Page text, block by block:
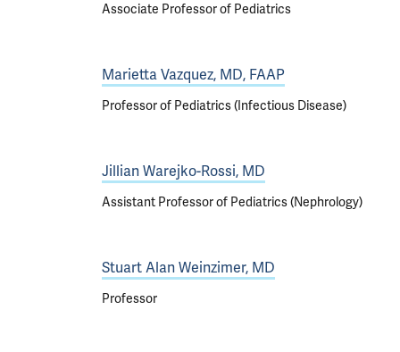
Associate Professor of Pediatrics
Marietta Vazquez, MD, FAAP
Professor of Pediatrics (Infectious Disease)
Jillian Warejko-Rossi, MD
Assistant Professor of Pediatrics (Nephrology)
Stuart Alan Weinzimer, MD
Professor